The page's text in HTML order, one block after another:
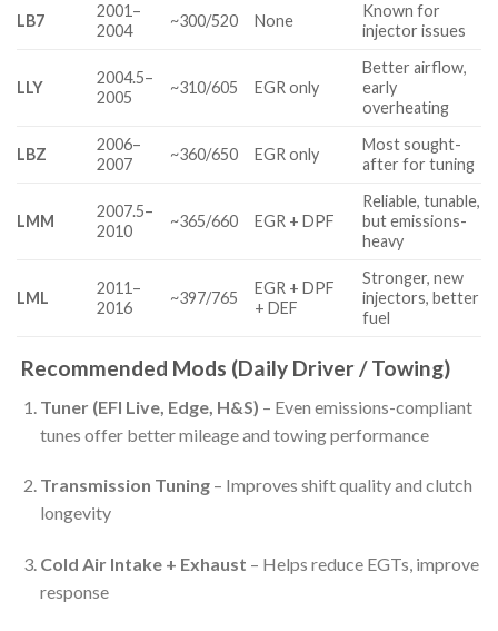
LB7
2001–
2004
~300/520 None
Known for
injector issues
LLY
2004.5–
2005
~310/605 EGR only
Better airflow,
early
overheating
LBZ
2006–
2007
~360/650 EGR only
Most sought-
after for tuning
LMM
2007.5–
2010
~365/660 EGR + DPF
Reliable, tunable,
but emissions-
heavy
LML
2011–
2016
~397/765
EGR + DPF
+ DEF
Stronger, new
injectors, better
fuel
Recommended Mods (Daily Driver / Towing)
Tuner (EFI Live, Edge, H&S) – Even emissions-compliant
tunes offer better mileage and towing performance
Transmission Tuning– Improves shift quality and clutch
longevity
Cold Air Intake + Exhaust – Helps reduce EGTs, improve
response